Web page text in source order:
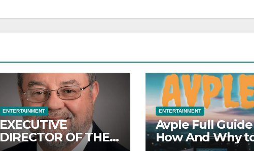
ENTERTAINMENT
EXECUTIVE
DIRECTOR OF THE
ENTERTAINMENT
Avple Full Guide
How And Why